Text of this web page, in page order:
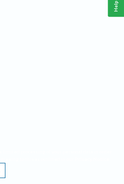
Help